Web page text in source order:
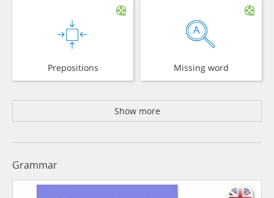
Prepositions Missing word
Show more
Grammar